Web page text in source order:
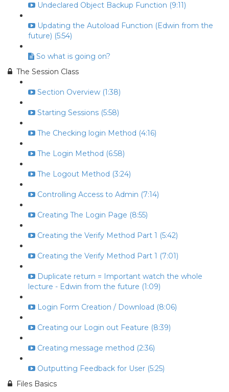
Undeclared Object Backup Function (9:11)
Updating the Autoload Function (Edwin from the
future) (5:54)
So what is going on?
The Session Class
Section Overview (1:38)
Starting Sessions (5:58)
The Checking login Method (4:16)
The Login Method (6:58)
The Logout Method (3:24)
Controlling Access to Admin (7:14)
Creating The Login Page (8:55)
Creating the Verify Method Part 1 (5:42)
Creating the Verify Method Part 1 (7:01)
Duplicate return = Important watch the whole
lecture - Edwin from the future (1:09)
Login Form Creation / Download (8:06)
Creating our Login out Feature (8:39)
Creating message method (2:36)
Outputting Feedback for User (5:25)
Files Basics